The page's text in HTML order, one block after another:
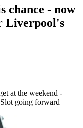
chance - now
Liverpool's
at the weekend -
going forward